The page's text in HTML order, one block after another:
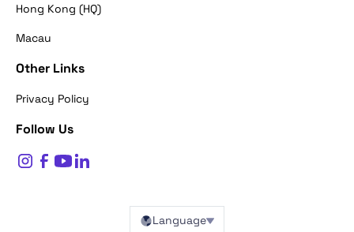
Hong Kong (HQ)
Macau
Other Links
Privacy Policy
Follow Us
Language
$0
Thank you for reaching out. First of
what's your name?
Name*